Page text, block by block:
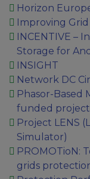
Horizon
Improving
INCENTIVE –
Storage for
INSIGHT
Network DC
Phasor-Based
funded
Project LENS
Simulator)
PROMOTioN:
grids